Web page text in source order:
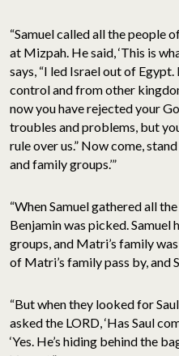
“Samuel called all the people
at Mizpah. He said, ‘This is
says, “I led Israel out of Egypt.
control and from other
now you have rejected your
troubles and problems, but
rule over us.” Now come,
and family groups.’”
“When Samuel gathered all
Benjamin was picked. Samuel
groups, and Matri’s family
of Matri’s family pass by, and
“But when they looked for
asked the LORD, ‘Has Saul
‘Yes. He’s hiding behind the